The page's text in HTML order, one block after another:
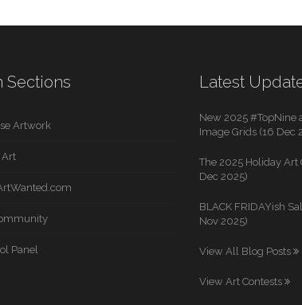
Sections
Artwork
Art
Panel
Latest
New 2025 #TopNine
Image Grids (16 Dec
The 2025 Holiday Art
Dec 2025)
BLACK FRIDAYish
Nov 2025)
View All Blog Posts
View Art Contests